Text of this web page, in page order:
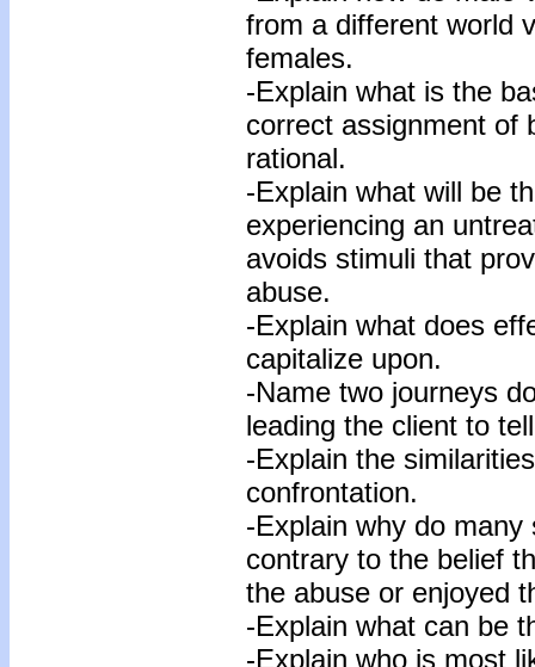
from a different world
females.
-Explain what is the
correct assignment of
rational.
-Explain what will be
experiencing an
avoids stimuli that
abuse.
-Explain what does
capitalize upon.
-Name two journeys
leading the client to
-Explain the
confrontation.
-Explain why do
contrary to the belief
the abuse or enjoyed
-Explain what can be
-Explain who is most